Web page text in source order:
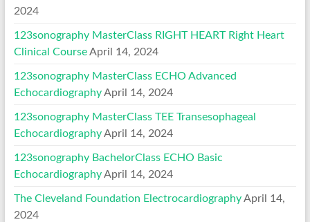
2024
123sonography MasterClass RIGHT HEART Right Heart
Clinical Course April 14, 2024
123sonography MasterClass ECHO Advanced
Echocardiography April 14, 2024
123sonography MasterClass TEE Transesophageal
Echocardiography April 14, 2024
123sonography BachelorClass ECHO Basic
Echocardiography April 14, 2024
The Cleveland Foundation Electrocardiography April 14,
2024